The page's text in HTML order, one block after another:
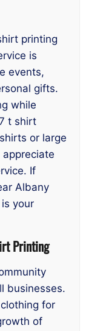
printing
is
events,
gifts.
while
t shirt
or large
If
Albany
your
Printing
businesses.
for
of